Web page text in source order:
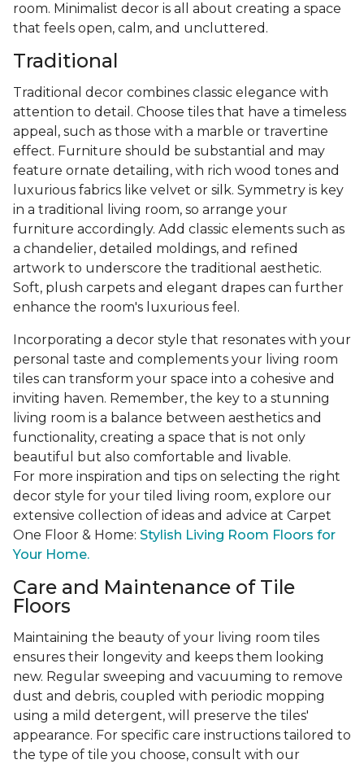
room. Minimalist decor is all about creating a space
that feels open, calm, and uncluttered.
Traditional
Traditional decor combines classic elegance with
attention to detail. Choose tiles that have a timeless
appeal, such as those with a marble or travertine
effect. Furniture should be substantial and may
feature ornate detailing, with rich wood tones and
luxurious fabrics like velvet or silk. Symmetry is key
in a traditional living room, so arrange your
furniture accordingly. Add classic elements such as
a chandelier, detailed moldings, and refined
artwork to underscore the traditional aesthetic.
Soft, plush carpets and elegant drapes can further
enhance the room's luxurious feel.
Incorporating a decor style that resonates with your
personal taste and complements your living room
tiles can transform your space into a cohesive and
inviting haven. Remember, the key to a stunning
living room is a balance between aesthetics and
functionality, creating a space that is not only
beautiful but also comfortable and livable.
For more inspiration and tips on selecting the right
decor style for your tiled living room, explore our
extensive collection of ideas and advice at Carpet
One Floor & Home: Stylish Living Room Floors for
Your Home.
Care and Maintenance of Tile
Floors
Maintaining the beauty of your living room tiles
ensures their longevity and keeps them looking
new. Regular sweeping and vacuuming to remove
dust and debris, coupled with periodic mopping
using a mild detergent, will preserve the tiles'
appearance. For specific care instructions tailored to
the type of tile you choose, consult with our